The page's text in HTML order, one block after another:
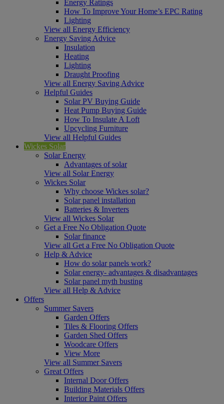
Energy Ratings
How To Improve Your Home’s EPC Rating
Lighting
View all Energy Efficiency
Energy Saving Advice
Insulation
Heating
Lighting
Draught Proofing
View all Energy Saving Advice
Helpful Guides
Solar PV Buying Guide
Heat Pump Buying Guide
How To Insulate A Loft
Upcycling Furniture
View all Helpful Guides
Wickes Solar
Solar Energy
Advantages of solar
View all Solar Energy
Wickes Solar
Why choose Wickes solar?
Solar panel installation
Batteries & Inverters
View all Wickes Solar
Get a Free No Obligation Quote
Solar finance
View all Get a Free No Obligation Quote
Help & Advice
How do solar panels work?
Solar energy- advantages & disadvantages
Solar panel myth busting
View all Help & Advice
Offers
Summer Savers
Garden Offers
Tiles & Flooring Offers
Garden Shed Offers
Woodcare Offers
View More
View all Summer Savers
Great Offers
Internal Door Offers
Building Materials Offers
Interior Paint Offers